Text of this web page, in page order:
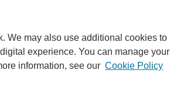
We may also use additional cookies to
experience. You can manage your
information, see our Cookie Policy